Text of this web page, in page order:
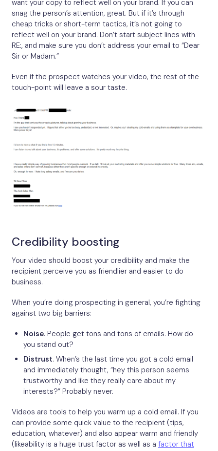
want your copy to reflect well on your brand. If you can
snag the person’s attention, great. But if it’s through
cheap tricks or short-term tactics, it’s not going to
reflect well on your brand. Don’t start subject lines with
RE:, and make sure you don’t address your email to “Dear
Sir or Madam.”
Even if the prospect watches your video, the rest of the
touch-point will leave a sour taste.
Credibility boosting
Your video should boost your credibility and make the
recipient perceive you as friendlier and easier to do
business.
When you’re doing prospecting in general, you’re fighting
against two big barriers:
Noise. People get tons and tons of emails. How do
you stand out?
Distrust. When’s the last time you got a cold email
and immediately thought, “hey this person seems
trustworthy and like they really care about my
interests?” Probably never.
Videos are tools to help you warm up a cold email. If you
can provide some quick value to the recipient (tips,
education, whatever) and also appear warm and friendly
(likeability is a huge trust factor as well as a factor that